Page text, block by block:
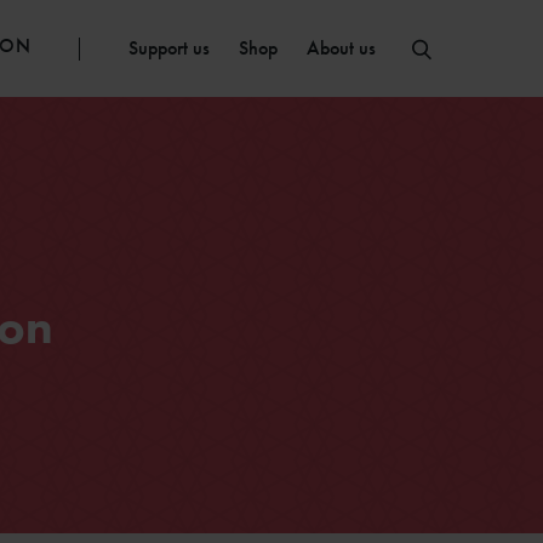
Support us Shop About us